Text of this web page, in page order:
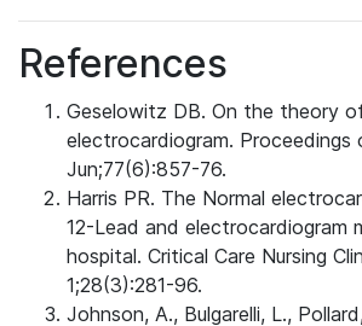
References
Geselowitz DB. On the theory
electrocardiogram. Proceedings
Jun;77(6):857-76.
Harris PR. The Normal
12-Lead and electrocardiogram
hospital. Critical Care Nursing
1;28(3):281-96.
Johnson, A., Bulgarelli, L.,